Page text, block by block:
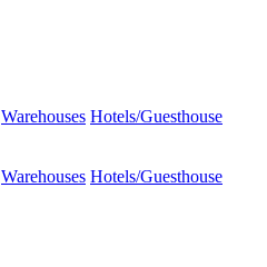
Warehouses Hotels/Guesthouse
Warehouses Hotels/Guesthouse